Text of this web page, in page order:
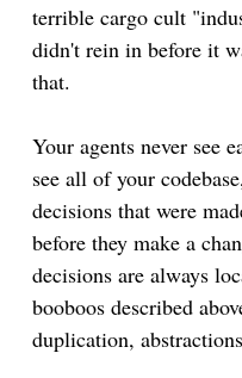
terrible cargo cult
didn't rein in before it
that.
Your agents never see
see all of your
decisions that were
before they make a
decisions are always
booboos described
duplication,